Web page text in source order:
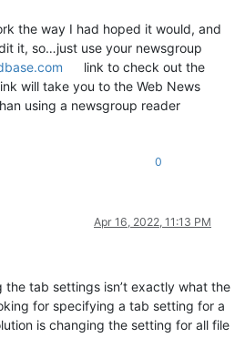
the way I had hoped it would, and
it, so…just use your newsgroup
link to check out the
will take you to the Web News
using a newsgroup reader
0
Apr 16, 2022, 11:13 PM
the tab settings isn’t exactly what the
for specifying a tab setting for a
is changing the setting for all file